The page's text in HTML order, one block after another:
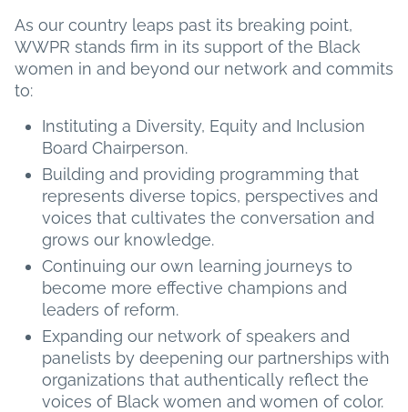
As our country leaps past its breaking point,
WWPR stands firm in its support of the Black
women in and beyond our network and commits
to:
Instituting a Diversity, Equity and Inclusion
Board Chairperson.
Building and providing programming that
represents diverse topics, perspectives and
voices that cultivates the conversation and
grows our knowledge.
Continuing our own learning journeys to
become more effective champions and
leaders of reform.
Expanding our network of speakers and
panelists by deepening our partnerships with
organizations that authentically reflect the
voices of Black women and women of color.